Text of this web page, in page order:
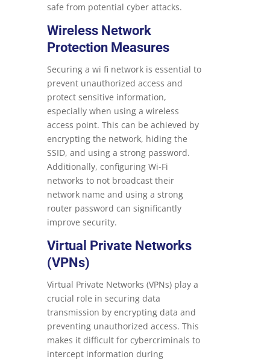
safe from potential cyber attacks.
Wireless Network
Protection Measures
Securing a wi fi network is essential to
prevent unauthorized access and
protect sensitive information,
especially when using a wireless
access point. This can be achieved by
encrypting the network, hiding the
SSID, and using a strong password.
Additionally, configuring Wi-Fi
networks to not broadcast their
network name and using a strong
router password can significantly
improve security.
Virtual Private Networks
(VPNs)
Virtual Private Networks (VPNs) play a
crucial role in securing data
transmission by encrypting data and
preventing unauthorized access. This
makes it difficult for cybercriminals to
intercept information during